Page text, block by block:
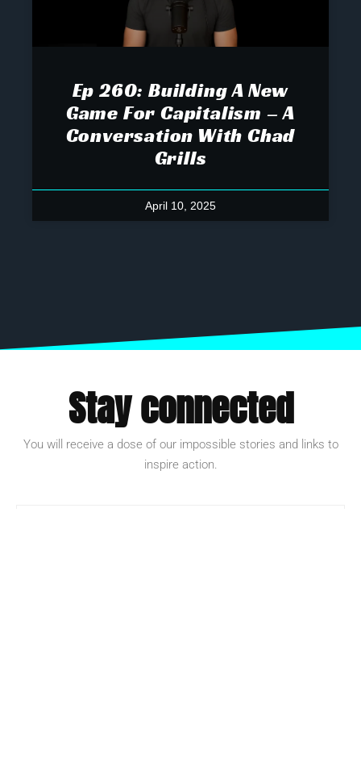
Ep 260: Building A New
Game For Capitalism – A
Conversation With Chad
Grills
April 10, 2025
Stay connected
You will receive a dose of our impossible stories and links to
inspire action.